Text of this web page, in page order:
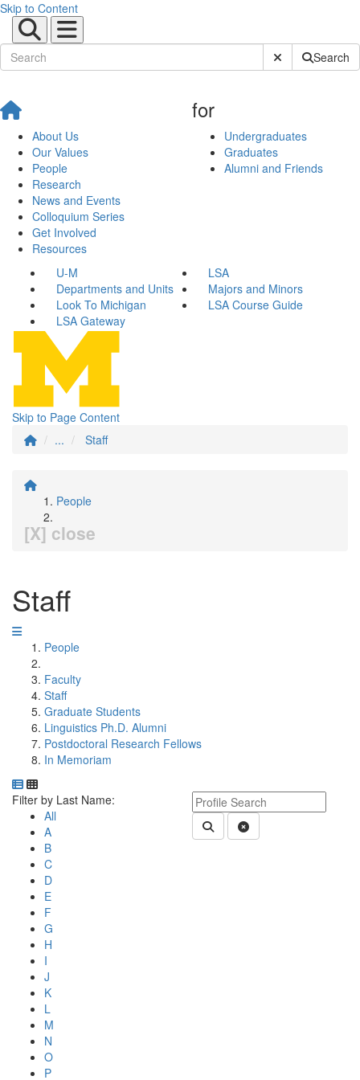
Skip to Content
Submit SiteSearch
About Us
Our Values
People
Research
News and Events
Colloquium Series
Get Involved
Resources
for
Undergraduates
Graduates
Alumni and Friends
U-M
LSA
Departments and Units
Majors and Minors
Look To Michigan
LSA Course Guide
LSA Gateway
Skip to Page Content
...
Staff
People
[X] close
Staff
People
Faculty
Staff
Graduate Students
Linguistics Ph.D. Alumni
Postdoctoral Research Fellows
In Memoriam
Department Directory
Switch to Department Gallery, 12 per page
Keyword Department Profile
Submit Department People
Clear Search
Click Letter to
Filter by Last Name:
All
A
B
C
D
E
F
G
H
I
J
K
L
M
N
O
P